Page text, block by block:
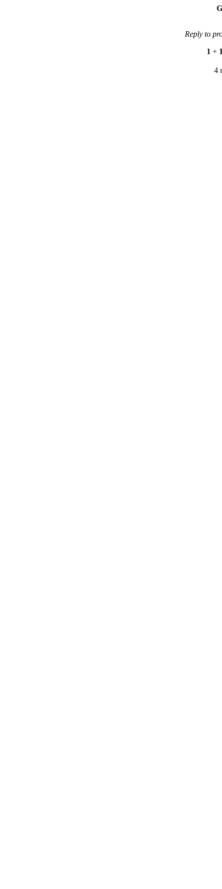
Reply to
1 +
4